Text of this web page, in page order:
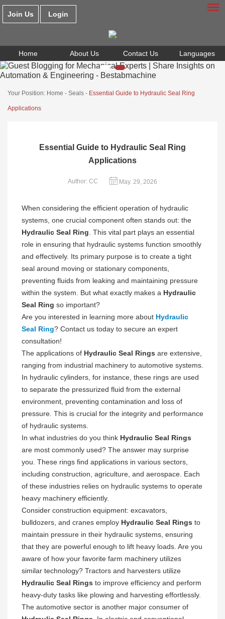
Join Us Login
Home About Us Contact Us Languages
Your Position: Home - Seals - Essential Guide to Hydraulic Seal Ring
Applications
Essential Guide to Hydraulic Seal Ring
Applications
Author: CC May. 29, 2026
When considering the efficient operation of hydraulic
systems, one crucial component often stands out: the
Hydraulic Seal Ring . This vital part plays an essential
role in ensuring that hydraulic systems function smoothly
and effectively. Its primary purpose is to create a tight
seal around moving or stationary components,
preventing fluids from leaking and maintaining pressure
within the system. But what exactly makes a Hydraulic
Seal Ring so important?
Are you interested in learning more about Hydraulic
Seal Ring? Contact us today to secure an expert
consultation!
The applications of Hydraulic Seal Rings are extensive,
ranging from industrial machinery to automotive systems.
In hydraulic cylinders, for instance, these rings are used
to separate the pressurized fluid from the external
environment, preventing contamination and loss of
pressure. This is crucial for the integrity and performance
of hydraulic systems.
In what industries do you think Hydraulic Seal Rings
are most commonly used? The answer may surprise
you. These rings find applications in various sectors,
including construction, agriculture, and aerospace. Each
of these industries relies on hydraulic systems to operate
heavy machinery efficiently.
Consider construction equipment: excavators,
bulldozers, and cranes employ Hydraulic Seal Rings to
maintain pressure in their hydraulic systems, ensuring
that they are powerful enough to lift heavy loads. Are you
aware of how your favorite farm machinery utilizes
similar technology? Tractors and harvesters utilize
Hydraulic Seal Rings to improve efficiency and perform
heavy-duty tasks like plowing and harvesting effortlessly.
The automotive sector is another major consumer of